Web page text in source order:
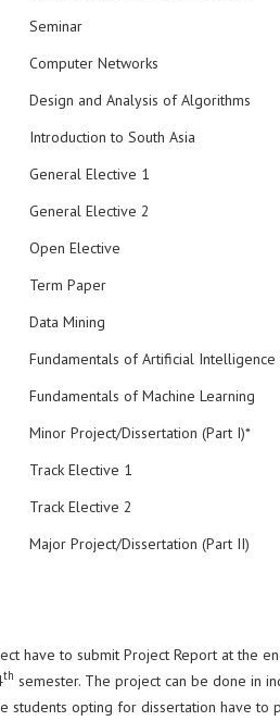
Seminar
Computer Networks
Design and Analysis of Algorithms
Introduction to South Asia
General Elective 1
General Elective 2
Open Elective
Term Paper
Data Mining
Fundamentals of Artificial Intelligence
Fundamentals of Machine Learning
Minor Project/Dissertation (Part I)*
Track Elective 1
Track Elective 2
Major Project/Dissertation (Part II)
have to submit Project Report at the
th semester. The project can be done in
students opting for dissertation have to